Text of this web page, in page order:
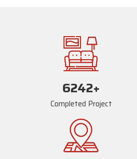
6269+
Completed Project